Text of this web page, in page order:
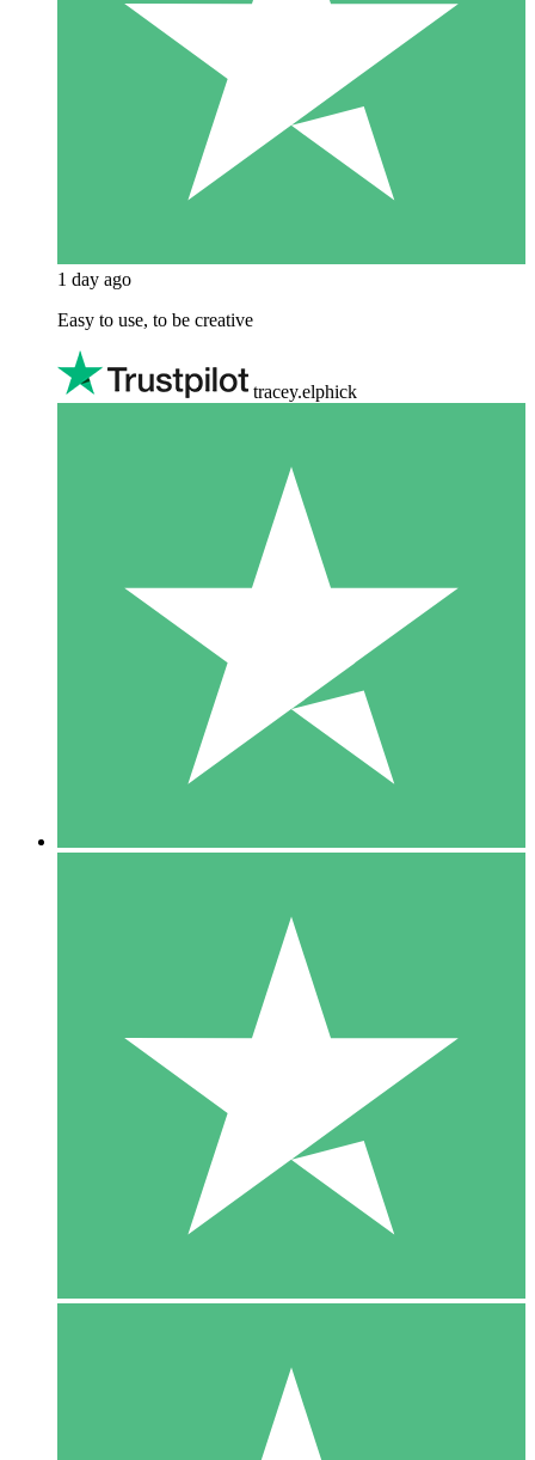
1 day ago
Easy to use, to be creative
tracey.elphick